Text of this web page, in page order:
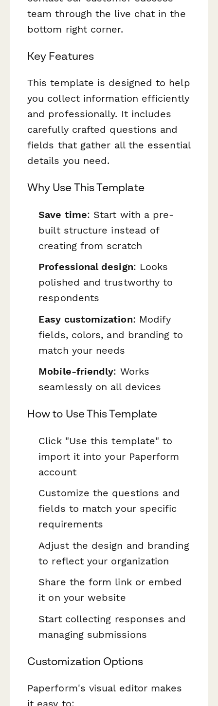
team through the live chat in the
bottom right corner.
Key Features
This template is designed to help
you collect information efficiently
and professionally. It includes
carefully crafted questions and
fields that gather all the essential
details you need.
Why Use This Template
Save time: Start with a pre-
built structure instead of
creating from scratch
Professional design: Looks
polished and trustworthy to
respondents
Easy customization: Modify
fields, colors, and branding to
match your needs
Mobile-friendly: Works
seamlessly on all devices
How to Use This Template
Click "Use this template" to
import it into your Paperform
account
Customize the questions and
fields to match your specific
requirements
Adjust the design and branding
to reflect your organization
Share the form link or embed
it on your website
Start collecting responses and
managing submissions
Customization Options
Paperform's visual editor makes